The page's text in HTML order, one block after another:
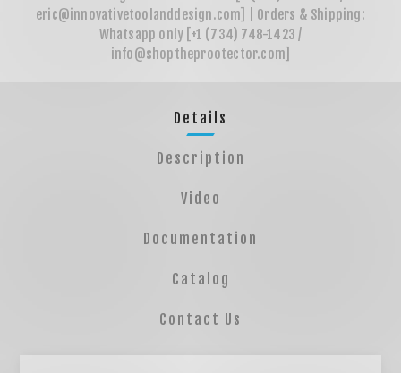
Details
Description
Video
Documentation
Catalog
Contact Us